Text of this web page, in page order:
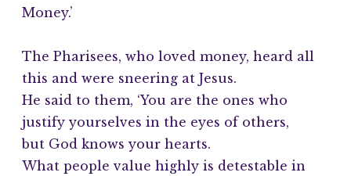
Money.’
The Pharisees, who loved money, heard all
this and were sneering at Jesus.
He said to them, ‘You are the ones who
justify yourselves in the eyes of others,
but God knows your hearts.
What people value highly is detestable in